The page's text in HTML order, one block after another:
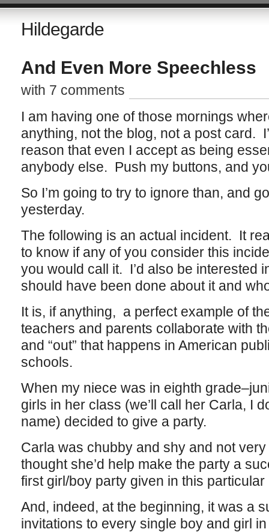
Hildegarde
And Even More Speechless
with 7 comments
I am having one of those mornings
anything, not the blog, not a post card.
reason that even I accept as being
anybody else. Push my buttons, and
So I’m going to try to ignore than, and
yesterday.
The following is an actual incident. It
to know if any of you consider this
you would call it. I’d also be interested
should have been done about it and
It is, if anything, a perfect example of
teachers and parents collaborate with
and “out” that happens in American
schools.
When my niece was in eighth
girls in her class (we’ll call her Carla, I
name) decided to give a party.
Carla was chubby and shy and not very
thought she’d help make the party a
first girl/boy party given in this particular
And, indeed, at the beginning, it was a
invitations to every single boy and girl